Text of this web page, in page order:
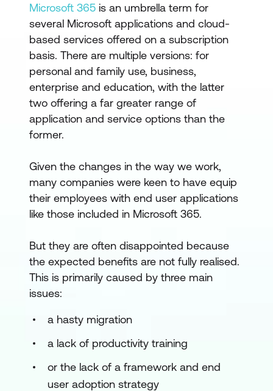
Microsoft 365 is an umbrella term for
several Microsoft applications and cloud-
based services offered on a subscription
basis. There are multiple versions: for
personal and family use, business,
enterprise and education, with the latter
two offering a far greater range of
application and service options than the
former.
Given the changes in the way we work,
many companies were keen to have equip
their employees with end user applications
like those included in Microsoft 365.
But they are often disappointed because
the expected benefits are not fully realised.
This is primarily caused by three main
issues:
a hasty migration
a lack of productivity training
or the lack of a framework and end
user adoption strategy